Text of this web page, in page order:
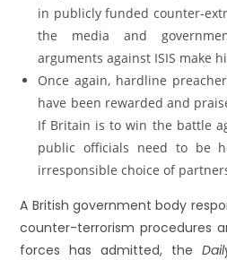
in publicly funded counter-
the media and
arguments against ISIS make
Once again, hardline
have been rewarded and
If Britain is to win the battle
public officials need to be
irresponsible choice of
A British government body
counter-terrorism procedures
forces has admitted, the